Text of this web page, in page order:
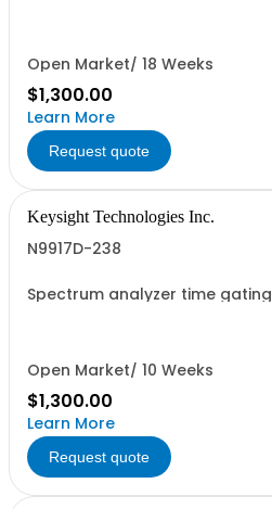
Open Market/ 18 Weeks
$1,300.00
Learn More
Request quote
Keysight Technologies Inc.
N9917D-238
Spectrum analyzer time gating
Open Market/ 10 Weeks
$1,300.00
Learn More
Request quote